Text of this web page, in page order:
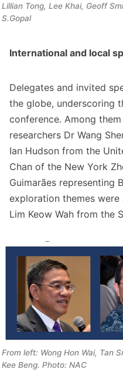
Lillian Tong, Lee Khai, Geoff
S.Gopal
International and local
Delegates and invited
the globe, underscoring
conference. Among
researchers Dr Wang
Ian Hudson from the
Chan of the New York
Guimarães representing
exploration themes
Lim Keow Wah from the
From left: Wong Hon Wai, Tan
Kee Beng. Photo: NAC